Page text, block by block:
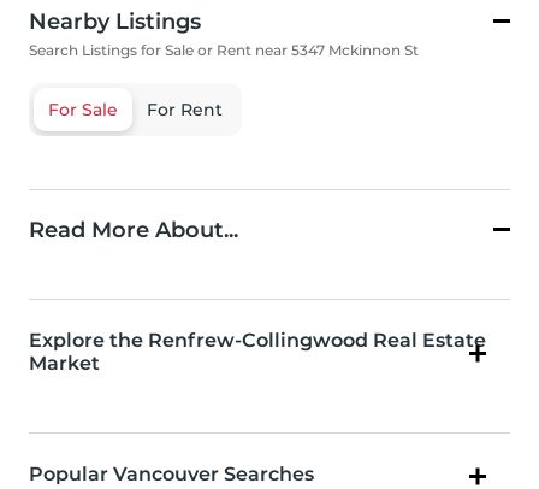
Nearby Listings
Search Listings for Sale or Rent near 5347 Mckinnon St
For Sale For Rent
Read More About...
Explore the Renfrew-Collingwood Real Estate
Market
Popular Vancouver Searches